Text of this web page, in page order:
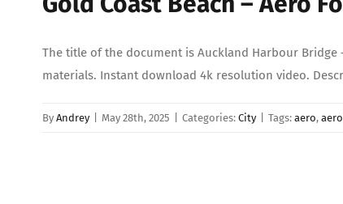
The title of the document is Auckland Harbour
materials. Instant download 4k resolution video.
By Andrey May 28th, 2025 Categories: City Tags: aero,